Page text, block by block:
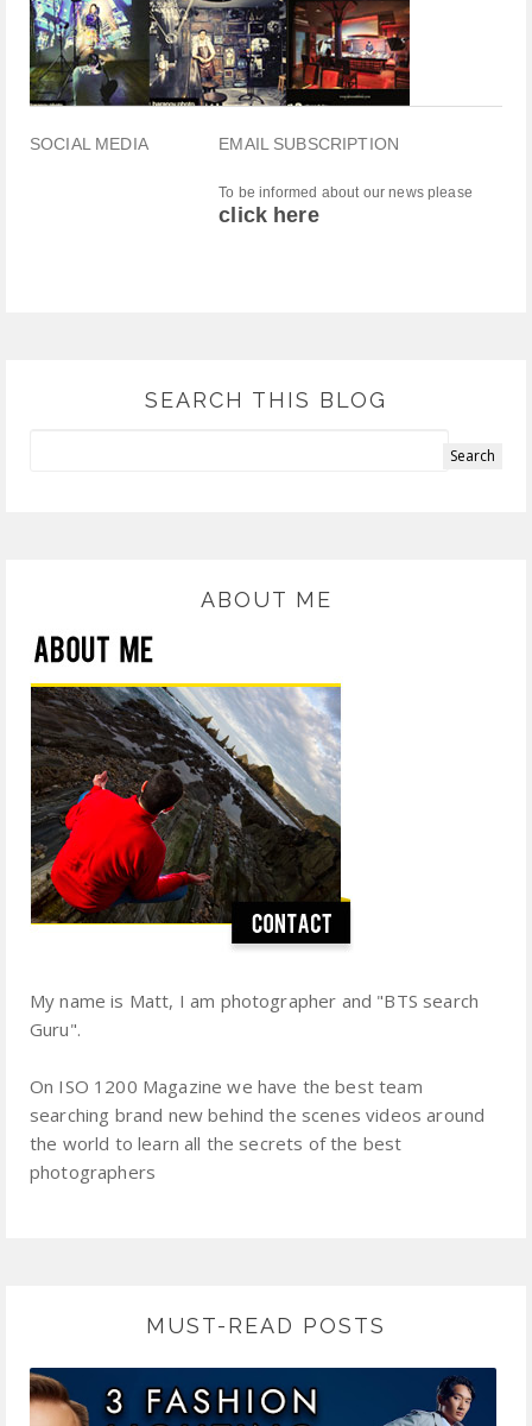
SOCIAL MEDIA EMAIL SUBSCRIPTION
To be informed about our news please
click here
SEARCH THIS BLOG
ABOUT ME
My name is Matt, I am photographer and "BTS search
Guru".
On ISO 1200 Magazine we have the best team
searching brand new behind the scenes videos around
the world to learn all the secrets of the best
photographers
MUST-READ POSTS